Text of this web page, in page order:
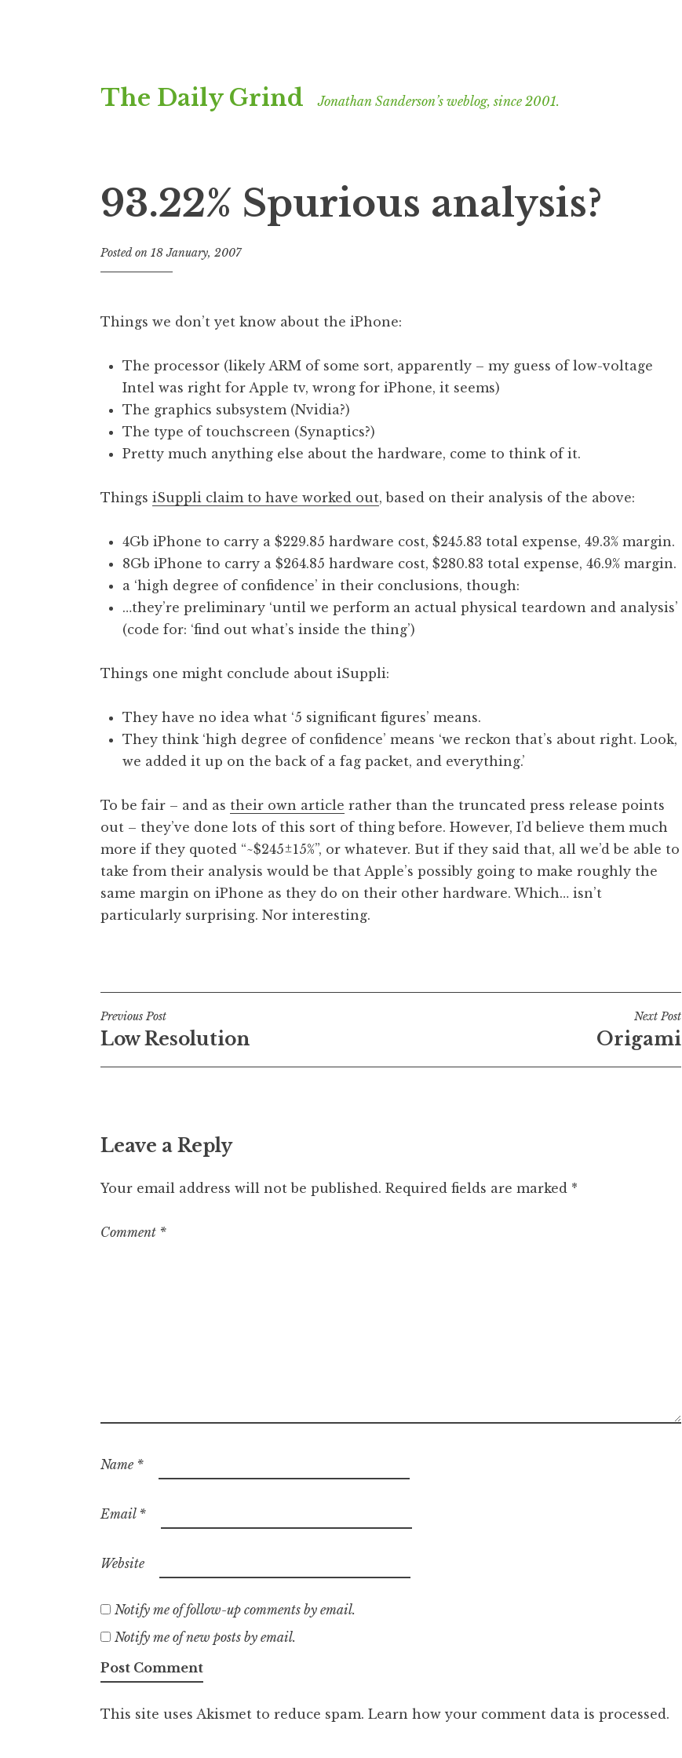
to
The Daily Grind Jonathan Sanderson’s weblog, since 2001.
93.22% Spurious analysis?
Posted on 18 January, 2007b
n
t
h
n
S
a
d
o
n
Things we don’t yet know about the iPhone:
The processor (likely ARM of some sort, apparently – my guess of low-voltage
Intel was right for Apple tv, wrong for iPhone, it seems)
The graphics subsystem (Nvidia?)
The type of touchscreen (Synaptics?)
Pretty much anything else about the hardware, come to think of it.
Things iSuppli claim to have worked out, based on their analysis of the above:
4Gb iPhone to carry a $229.85 hardware cost, $245.83 total expense, 49.3% margin.
8Gb iPhone to carry a $264.85 hardware cost, $280.83 total expense, 46.9% margin.
a ‘high degree of confidence’ in their conclusions, though:
…they’re preliminary ‘until we perform an actual physical teardown and analysis’
(code for: ‘find out what’s inside the thing’)
Things one might conclude about iSuppli:
They have no idea what ‘5 significant figures’ means.
They think ‘high degree of confidence’ means ‘we reckon that’s about right. Look,
we added it up on the back of a fag packet, and everything.’
To be fair – and as their own article rather than the truncated press release points
out – they’ve done lots of this sort of thing before. However, I’d believe them much
more if they quoted “~$245±15%”, or whatever. But if they said that, all we’d be able to
take from their analysis would be that Apple’s possibly going to make roughly the
same margin on iPhone as they do on their other hardware. Which… isn’t
particularly surprising. Nor interesting.
Post
navigation
Previous Post
Low Resolution
Next Post
Origami
Leave a Reply
Your email address will not be published. Required fields are marked *
Comment *
Name *
Email *
Website
Notify me of follow-up comments by email.
Notify me of new posts by email.
This site uses Akismet to reduce spam. Learn how your comment data is processed.